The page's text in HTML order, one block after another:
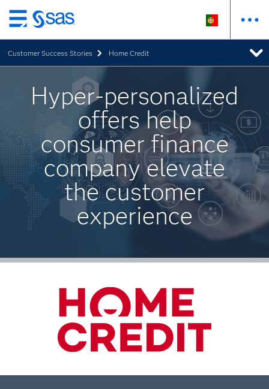
Saltar
para
o
conteúdo
principal
Customer Success Stories Home Credit
Hyper-personalized
offers help
consumer finance
company elevate
the customer
experience